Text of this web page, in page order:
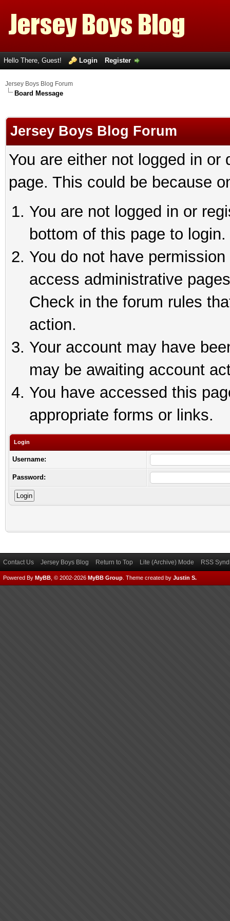
Hello There, Guest! Login Register
Jersey Boys Blog Forum
Board Message
Jersey Boys Blog Forum
You are either not logged in
page. This could be because
You are not logged in or
bottom of this page to login.
You do not have
access administrative
Check in the forum rules
action.
Your account may have
may be awaiting account
You have accessed this
appropriate forms or links.
Login
Username:
Password:
Contact Us Jersey Boys Blog Return to Top Lite (Archive) Mode RSS
Powered By MyBB , © 2002-2026 MyBB Group Theme created by Justin S.